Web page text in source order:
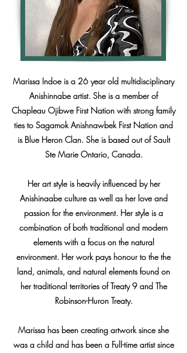
Marissa Indoe is a 26 year old multidisciplinary
Anishinnabe artist. She is a member of
Chapleau Ojibwe First Nation with strong family
ties to Sagamok Anishnawbek First Nation and
is Blue Heron Clan. She is based out of Sault
Ste Marie Ontario, Canada.
Her art style is heavily influenced by her
Anishinaabe culture as well as her love and
passion for the environment. Her style is a
combination of both traditional and modern
elements with a focus on the natural
environment. Her work pays honour to the the
land, animals, and natural elements found on
her traditional territories of Treaty 9 and The
Robinson-Huron Treaty.
Marissa has been creating artwork since she
was a child and has been a Full-time artist since